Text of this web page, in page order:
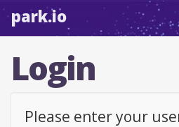
park.io
Login
Please enter your